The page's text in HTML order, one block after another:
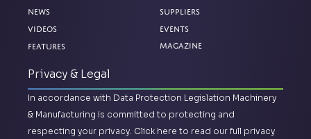
News
Videos
Features
Suppliers
Events
Magazine
Privacy & Legal
In accordance with Data Protection Legislation Machinery
& Manufacturing is committed to protecting and
respecting your privacy. Click here to read our full privacy